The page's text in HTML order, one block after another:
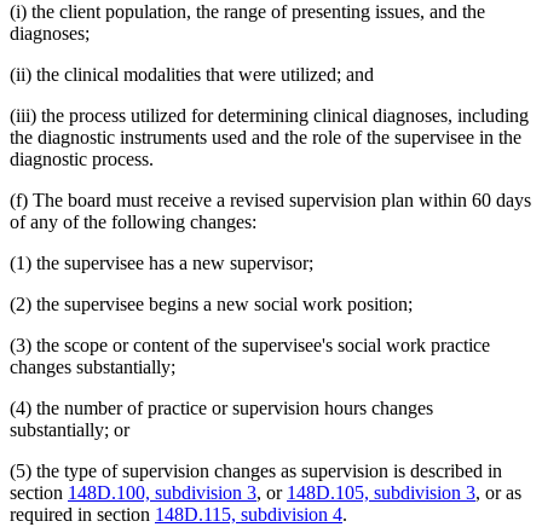
(i) the client population, the range of presenting issues, and the
diagnoses;
(ii) the clinical modalities that were utilized; and
(iii) the process utilized for determining clinical diagnoses, including
the diagnostic instruments used and the role of the supervisee in the
diagnostic process.
(f) The board must receive a revised supervision plan within 60 days
of any of the following changes:
(1) the supervisee has a new supervisor;
(2) the supervisee begins a new social work position;
(3) the scope or content of the supervisee's social work practice
changes substantially;
(4) the number of practice or supervision hours changes
substantially; or
(5) the type of supervision changes as supervision is described in
section 148D.100, subdivision 3, or 148D.105, subdivision 3, or as
required in section 148D.115, subdivision 4.